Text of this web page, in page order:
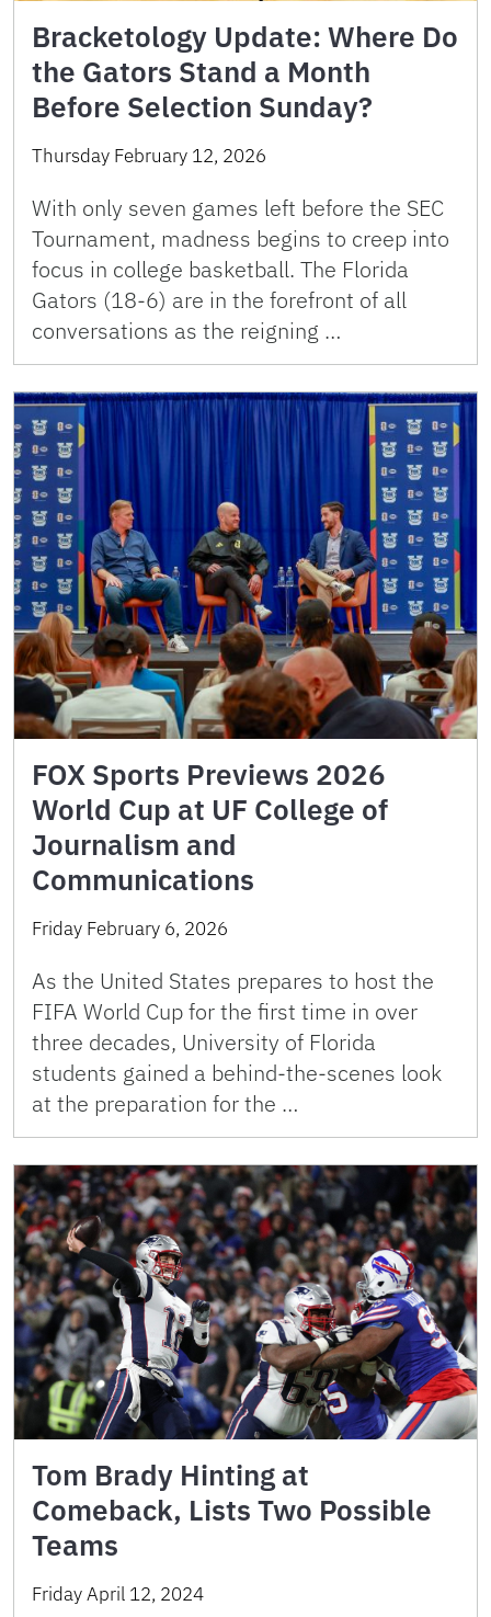
Bracketology Update: Where Do
the Gators Stand a Month
Before Selection Sunday?
Thursday February 12, 2026
With only seven games left before the SEC
Tournament, madness begins to creep into
focus in college basketball. The Florida
Gators (18-6) are in the forefront of all
conversations as the reigning …
FOX Sports Previews 2026
World Cup at UF College of
Journalism and
Communications
Friday February 6, 2026
As the United States prepares to host the
FIFA World Cup for the first time in over
three decades, University of Florida
students gained a behind-the-scenes look
at the preparation for the …
Tom Brady Hinting at
Comeback, Lists Two Possible
Teams
Friday April 12, 2024